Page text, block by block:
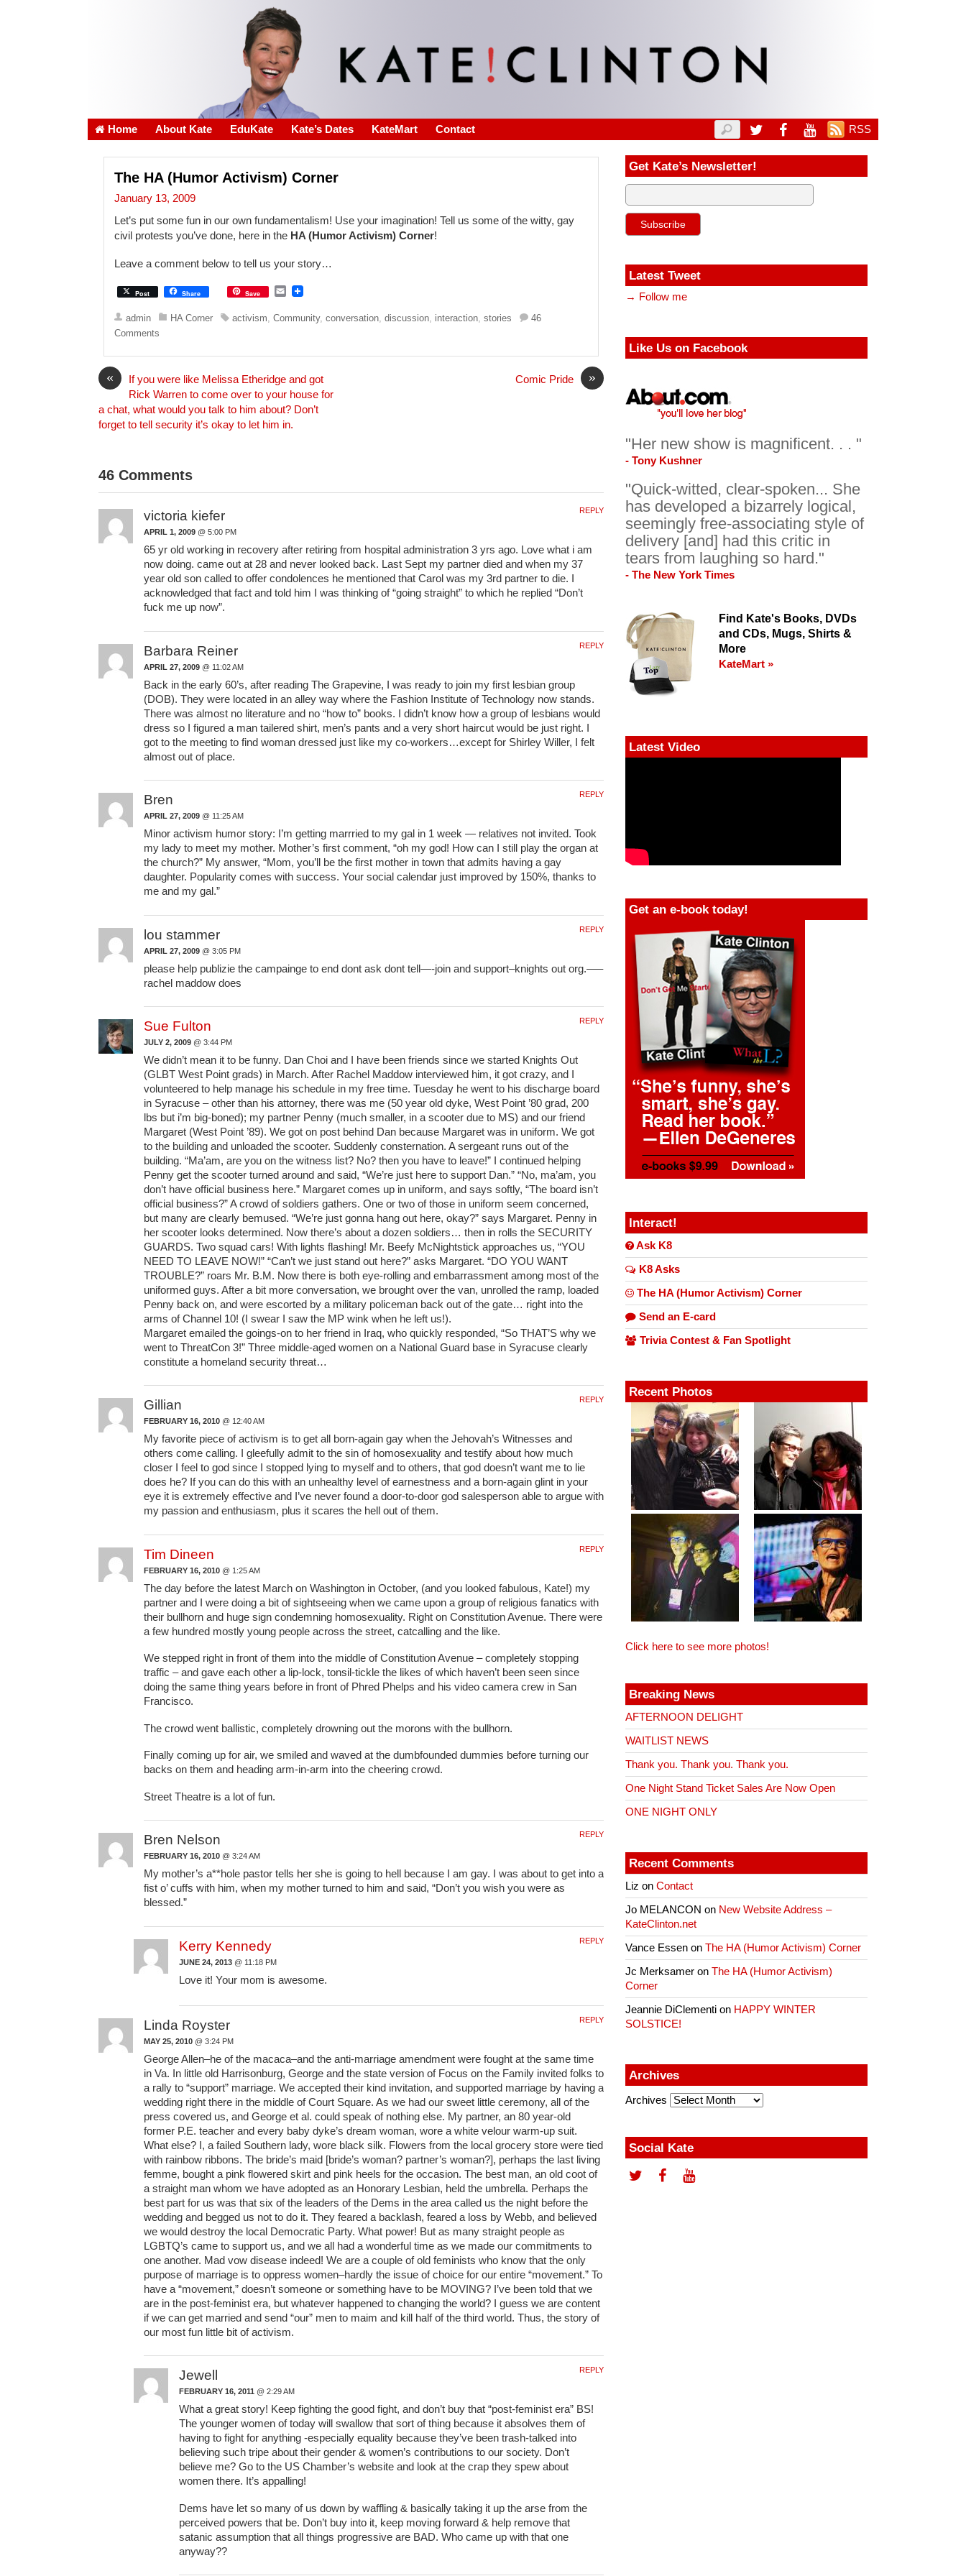
Home About Kate EduKate Kate’s Dates KateMart Contact RSS
The HA (Humor Activism) Corner
January 13, 2009
Let’s put some fun in our own fundamentalism! Use your imagination! Tell us some of the witty, gay
civil protests you’ve done, here in the HA (Humor Activism) Corner!
Leave a comment below to tell us your story…
Post Share Save
E
a
admin HA Corner activism,Community,conversation,discussion, interaction,stories
46
Comments
«
If you were like Melissa Etheridge and got
Rick Warren to come over to your house for
a chat, what would you talk to him about? Don’t
forget to tell security it’s okay to let him in.
»
Comic Pride
46 Comments
victoria kiefer
APRIL 1, 2009 @ 5:00 PM
65 yr old working in recovery after retiring from hospital administration 3 yrs ago. Love what i am
now doing. came out at 28 and never looked back. Last Sept my partner died and when my 37
year old son called to offer condolences he mentioned that Carol was my 3rd partner to die. I
acknowledged that fact and told him I was thinking of “going straight” to which he replied “Don’t
fuck me up now”.
REPLY
Barbara Reiner
APRIL 27, 2009 @ 11:02 AM
Back in the early 60’s, after reading The Grapevine, I was ready to join my first lesbian group
(DOB). They were located in an alley way where the Fashion Institute of Technology now stands.
There was almost no literature and no “how to” books. I didn’t know how a group of lesbians would
dress so I figured a man tailered shirt, men’s pants and a very short haircut would be just right. I
got to the meeting to find woman dressed just like my co-workers…except for Shirley Willer, I felt
almost out of place.
REPLY
Bren
APRIL 27, 2009 @ 11:25 AM
Minor activism humor story: I’m getting marrried to my gal in 1 week — relatives not invited. Took
my lady to meet my mother. Mother’s first comment, “oh my god! How can I still play the organ at
the church?” My answer, “Mom, you’ll be the first mother in town that admits having a gay
daughter. Popularity comes with success. Your social calendar just improved by 150%, thanks to
me and my gal.”
REPLY
lou stammer
APRIL 27, 2009 @ 3:05 PM
please help publizie the campainge to end dont ask dont tell—-join and support–knights out org.—–
rachel maddow does
REPLY
Sue Fulton
JULY 2, 2009 @ 3:44 PM
We didn’t mean it to be funny. Dan Choi and I have been friends since we started Knights Out
(GLBT West Point grads) in March. After Rachel Maddow interviewed him, it got crazy, and I
volunteered to help manage his schedule in my free time. Tuesday he went to his discharge board
in Syracuse – other than his attorney, there was me (50 year old dyke, West Point ’80 grad, 200
lbs but i’m big-boned); my partner Penny (much smaller, in a scooter due to MS) and our friend
Margaret (West Point ’89). We got on post behind Dan because Margaret was in uniform. We got
to the building and unloaded the scooter. Suddenly consternation. A sergeant runs out of the
building. “Ma’am, are you on the witness list? No? then you have to leave!” I continued helping
Penny get the scooter turned around and said, “We’re just here to support Dan.” “No, ma’am, you
don’t have official business here.” Margaret comes up in uniform, and says softly, “The board isn’t
official business?” A crowd of soldiers gathers. One or two of those in uniform seem concerned,
but many are clearly bemused. “We’re just gonna hang out here, okay?” says Margaret. Penny in
her scooter looks determined. Now there’s about a dozen soldiers… then in rolls the SECURITY
GUARDS. Two squad cars! With lights flashing! Mr. Beefy McNightstick approaches us, “YOU
NEED TO LEAVE NOW!” “Can’t we just stand out here?” asks Margaret. “DO YOU WANT
TROUBLE?” roars Mr. B.M. Now there is both eye-rolling and embarrassment among most of the
uniformed guys. After a bit more conversation, we brought over the van, unrolled the ramp, loaded
Penny back on, and were escorted by a military policeman back out of the gate… right into the
arms of Channel 10! (I swear I saw the MP wink when he left us!).
Margaret emailed the goings-on to her friend in Iraq, who quickly responded, “So THAT’S why we
went to ThreatCon 3!” Three middle-aged women on a National Guard base in Syracuse clearly
constitute a homeland security threat…
REPLY
Gillian
FEBRUARY 16, 2010 @ 12:40 AM
My favorite piece of activism is to get all born-again gay when the Jehovah’s Witnesses and
others come calling. I gleefully admit to the sin of homosexuality and testify about how much
closer I feel to god since I stopped lying to myself and to others, that god doesn’t want me to lie
does he? If you can do this with an unhealthy level of earnestness and a born-again glint in your
eye it is extremely effective and I’ve never found a door-to-door god salesperson able to argue with
my passion and enthusiasm, plus it scares the hell out of them.
REPLY
Tim Dineen
FEBRUARY 16, 2010 @ 1:25 AM
The day before the latest March on Washington in October, (and you looked fabulous, Kate!) my
partner and I were doing a bit of sightseeing when we came upon a group of religious fanatics with
their bullhorn and huge sign condemning homosexuality. Right on Constitution Avenue. There were
a few hundred mostly young people across the street, catcalling and the like.
We stepped right in front of them into the middle of Constitution Avenue – completely stopping
traffic – and gave each other a lip-lock, tonsil-tickle the likes of which haven’t been seen since
doing the same thing years before in front of Phred Phelps and his video camera crew in San
Francisco.
The crowd went ballistic, completely drowning out the morons with the bullhorn.
Finally coming up for air, we smiled and waved at the dumbfounded dummies before turning our
backs on them and heading arm-in-arm into the cheering crowd.
Street Theatre is a lot of fun.
REPLY
Bren Nelson
FEBRUARY 16, 2010 @ 3:24 AM
My mother’s a**hole pastor tells her she is going to hell because I am gay. I was about to get into a
fist o’ cuffs with him, when my mother turned to him and said, “Don’t you wish you were as
blessed.”
REPLY
Kerry Kennedy
JUNE 24, 2013 @ 11:18 PM
Love it! Your mom is awesome.
REPLY
Linda Royster
MAY 25, 2010 @ 3:24 PM
George Allen–he of the macaca–and the anti-marriage amendment were fought at the same time
in Va. In little old Harrisonburg, George and the state version of Focus on the Family invited folks to
a rally to “support” marriage. We accepted their kind invitation, and supported marriage by having a
wedding right there in the middle of Court Square. As we had our sweet little ceremony, all of the
press covered us, and George et al. could speak of nothing else. My partner, an 80 year-old
former P.E. teacher and every baby dyke’s dream woman, wore a white velour warm-up suit.
What else? I, a failed Southern lady, wore black silk. Flowers from the local grocery store were tied
with rainbow ribbons. The bride’s maid [bride’s woman? partner’s woman?], perhaps the last living
femme, bought a pink flowered skirt and pink heels for the occasion. The best man, an old coot of
a straight man whom we have adopted as an Honorary Lesbian, held the umbrella. Perhaps the
best part for us was that six of the leaders of the Dems in the area called us the night before the
wedding and begged us not to do it. They feared a backlash, feared a loss by Webb, and believed
we would destroy the local Democratic Party. What power! But as many straight people as
LGBTQ’s came to support us, and we all had a wonderful time as we made our commitments to
one another. Mad vow disease indeed! We are a couple of old feminists who know that the only
purpose of marriage is to oppress women–hardly the issue of choice for our entire “movement.” To
have a “movement,” doesn’t someone or something have to be MOVING? I’ve been told that we
are in the post-feminist era, but whatever happened to changing the world? I guess we are content
if we can get married and send “our” men to maim and kill half of the third world. Thus, the story of
our most fun little bit of activism.
REPLY
Jewell
FEBRUARY 16, 2011 @ 2:29 AM
What a great story! Keep fighting the good fight, and don’t buy that “post-feminist era” BS!
The younger women of today will swallow that sort of thing because it absolves them of
having to fight for anything -especially equality because they’ve been trash-talked into
believing such tripe about their gender & women’s contributions to our society. Don’t
believe me? Go to the US Chamber’s website and look at the crap they spew about
women there. It’s appalling!
Dems have let so many of us down by waffling & basically taking it up the arse from the
perceived powers that be. Don’t buy into it, keep moving forward & help remove that
satanic assumption that all things progressive are BAD. Who came up with that one
anyway??
REPLY
Get Kate’s Newsletter!
Latest Tweet
→ Follow me
Like Us on Facebook
"Her new show is magnificent. . . "
- Tony Kushner
"Quick-witted, clear-spoken... She
has developed a bizarrely logical,
seemingly free-associating style of
delivery [and] had this critic in
tears from laughing so hard."
- The New York Times
Find Kate's Books, DVDs
and CDs, Mugs, Shirts &
More
KateMart »
Latest Video
Get an e-book today!
Interact!
Ask K8
K8 Asks
The HA (Humor Activism) Corner
Send an E-card
Trivia Contest & Fan Spotlight
Recent Photos
Click here to see more photos!
Breaking News
AFTERNOON DELIGHT
WAITLIST NEWS
Thank you. Thank you. Thank you.
One Night Stand Ticket Sales Are Now Open
ONE NIGHT ONLY
Recent Comments
Liz onContact
Jo MELANCON on New Website Address –
KateClinton.net
Vance Essen onThe HA (Humor Activism) Corner
Jc Merksamer onThe HA (Humor Activism)
Corner
Jeannie DiClementi on HAPPY WINTER
SOLSTICE!
Archives
Archives
Social Kate